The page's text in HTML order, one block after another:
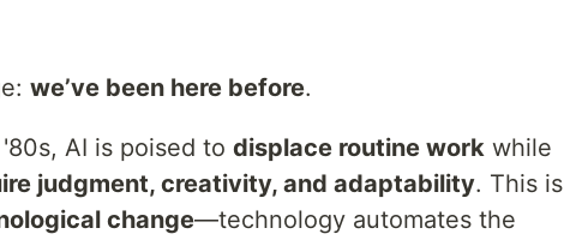
we’ve been here before.
AI is poised to displace routine work while
judgment, creativity, and adaptability. This is
change—technology automates the